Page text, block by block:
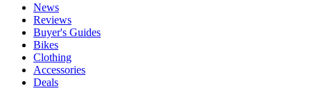
News
Reviews
Buyer's Guides
Bikes
Clothing
Accessories
Deals